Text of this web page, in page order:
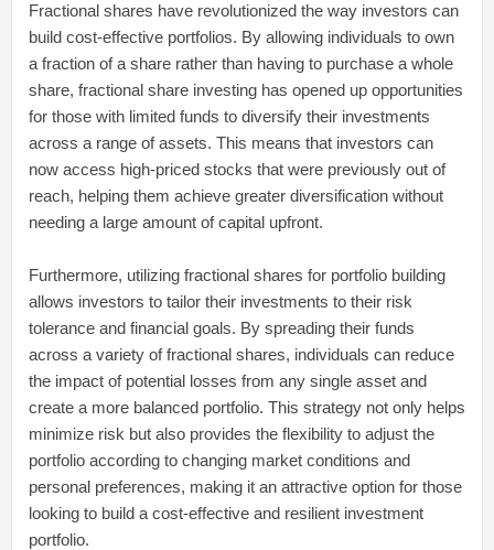
Fractional shares have revolutionized the way investors can
build cost-effective portfolios. By allowing individuals to own
a fraction of a share rather than having to purchase a whole
share, fractional share investing has opened up opportunities
for those with limited funds to diversify their investments
across a range of assets. This means that investors can
now access high-priced stocks that were previously out of
reach, helping them achieve greater diversification without
needing a large amount of capital upfront.
Furthermore, utilizing fractional shares for portfolio building
allows investors to tailor their investments to their risk
tolerance and financial goals. By spreading their funds
across a variety of fractional shares, individuals can reduce
the impact of potential losses from any single asset and
create a more balanced portfolio. This strategy not only helps
minimize risk but also provides the flexibility to adjust the
portfolio according to changing market conditions and
personal preferences, making it an attractive option for those
looking to build a cost-effective and resilient investment
portfolio.